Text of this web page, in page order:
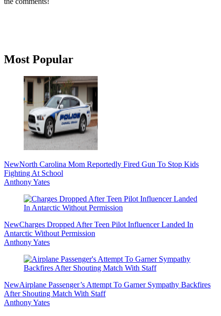
Primary
Most Popular
NewNorth Carolina Mom Reportedly Fired Gun To Stop Kids
Fighting At School
Anthony Yates
NewCharges Dropped After Teen Pilot Influencer Landed In
Antarctic Without Permission
Anthony Yates
NewAirplane Passenger’s Attempt To Garner Sympathy Backfires
After Shouting Match With Staff
Anthony Yates